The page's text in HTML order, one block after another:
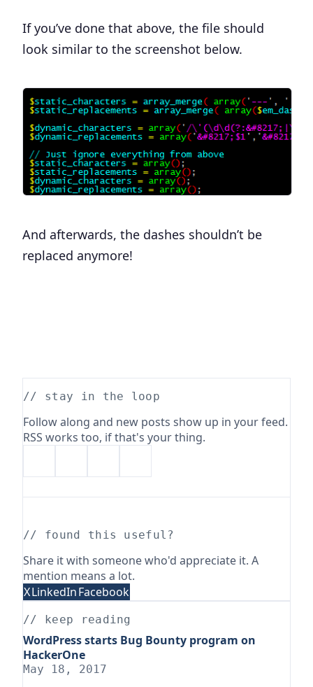
If you’ve done that above, the file should
look similar to the screenshot below.
And afterwards, the dashes shouldn’t be
replaced anymore!
// stay in the loop
Follow along and new posts show up in your feed.
RSS works too, if that's your thing.
// found this useful?
Share it with someone who'd appreciate it. A
mention means a lot.
XLinkedInFacebook
// keep reading
WordPress starts Bug Bounty program on
HackerOne
May 18, 2017